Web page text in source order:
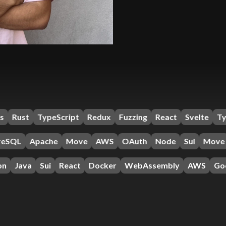
Redux Fuzzing React Svelte TypeScript
Move AWS OAuth Node Sui Move
React Docker WebAssembly AWS Google Cloud